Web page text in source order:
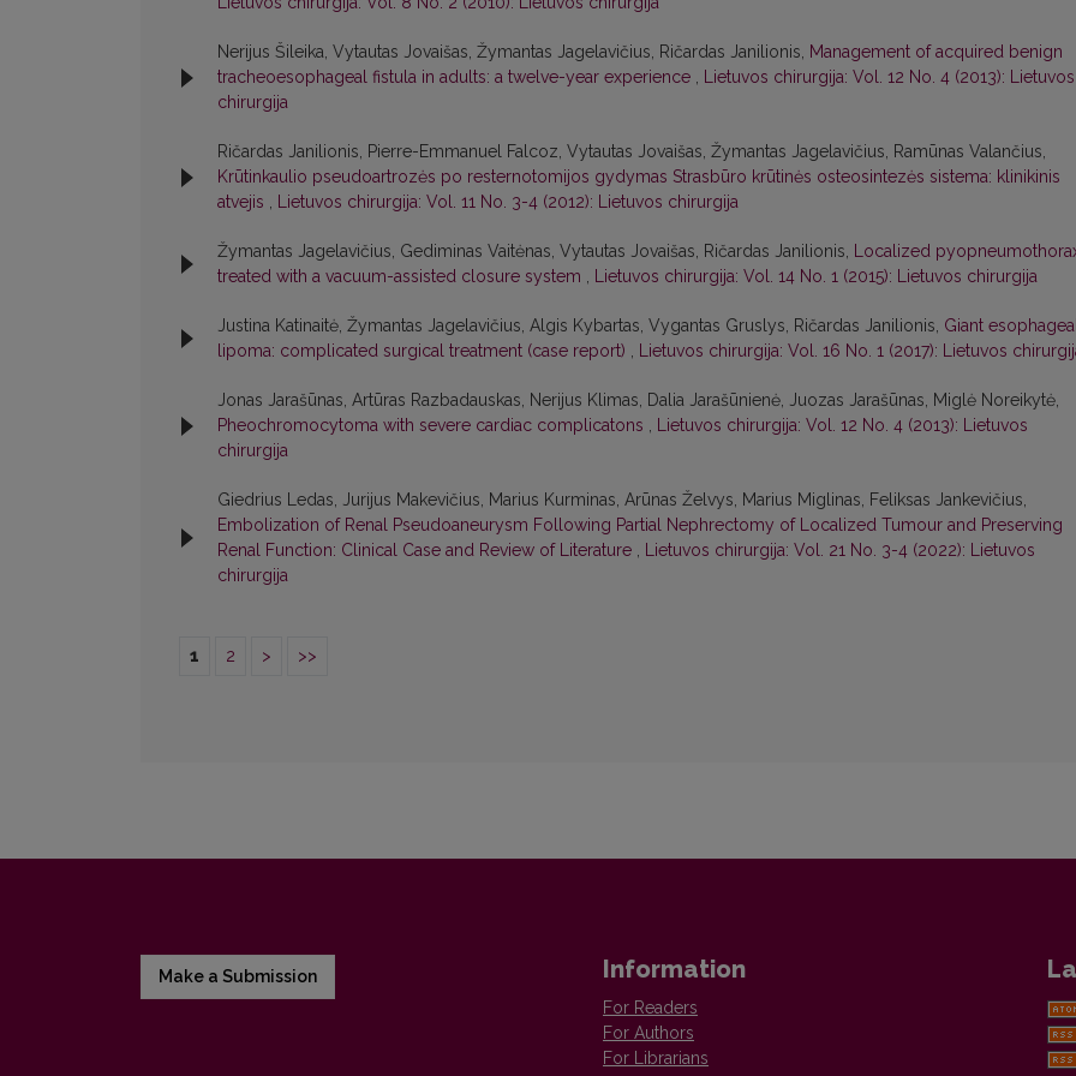
Nerijus Šileika, Vytautas Jovaišas, Žymantas Jagelavičius, Ričardas Janilionis, Management of acquired benign
tracheoesophageal fistula in adults: a twelve-year experience , Lietuvos chirurgija: Vol. 12 No. 4 (2013): Lietuvos
chirurgija
Ričardas Janilionis, Pierre-Emmanuel Falcoz, Vytautas Jovaišas, Žymantas Jagelavičius, Ramūnas Valančius,
Krūtinkaulio pseudoartrozės po resternotomijos gydymas Strasbūro krūtinės osteosintezės sistema: klinikinis
atvejis , Lietuvos chirurgija: Vol. 11 No. 3-4 (2012): Lietuvos chirurgija
Žymantas Jagelavičius, Gediminas Vaitėnas, Vytautas Jovaišas, Ričardas Janilionis, Localized
treated with a vacuum-assisted closure system , Lietuvos chirurgija: Vol. 14 No. 1 (2015): Lietuvos chirurgija
Justina Katinaitė, Žymantas Jagelavičius, Algis Kybartas, Vygantas Gruslys, Ričardas Janilionis, Giant
lipoma: complicated surgical treatment (case report) , Lietuvos chirurgija: Vol. 16 No. 1 (2017): Lietuvos
Jonas Jarašūnas, Artūras Razbadauskas, Nerijus Klimas, Dalia Jarašūnienė, Juozas Jarašūnas, Miglė Noreikytė,
Pheochromocytoma with severe cardiac complicatons , Lietuvos chirurgija: Vol. 12 No. 4 (2013): Lietuvos
chirurgija
Giedrius Ledas, Jurijus Makevičius, Marius Kurminas, Arūnas Želvys, Marius Miglinas, Feliksas Jankevičius,
Embolization of Renal Pseudoaneurysm Following Partial Nephrectomy of Localized Tumour and Preserving
Renal Function: Clinical Case and Review of Literature , Lietuvos chirurgija: Vol. 21 No. 3-4 (2022): Lietuvos
chirurgija
1 2 > >>
Make a Submission Information
For Readers
For Authors
For Librarians